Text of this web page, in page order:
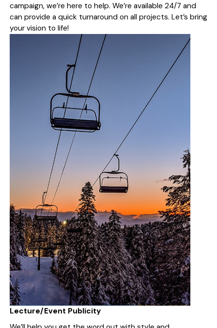
campaign, we’re here to help. We’re available 24/7 and
can provide a quick turnaround on all projects. Let’s bring
your vision to life!
Lecture/Event Publicity